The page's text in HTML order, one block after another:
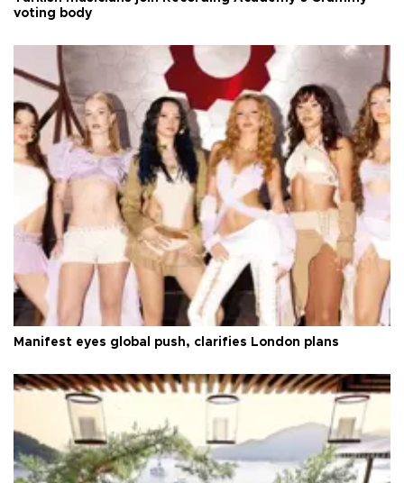
voting body
Manifest eyes global push, clarifies London plans